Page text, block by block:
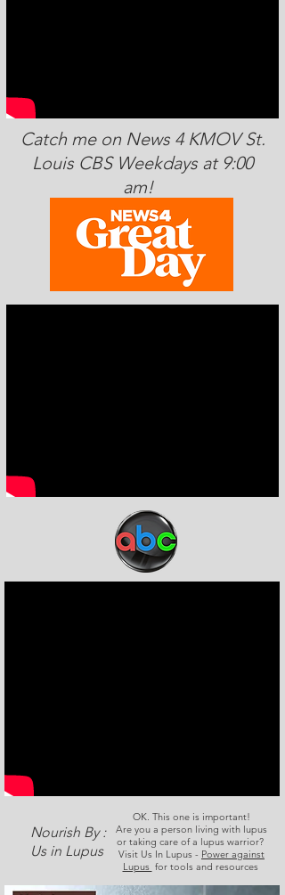
Catch me on News 4 KMOV St.
Louis CBS Weekdays at 9:00
am!
Nourish By :
Us in Lupus
OK. This one is important!
Are you a person living with lupus
or taking care of a lupus warrior?
Visit Us In Lupus - Power against
Lupus for tools and resources